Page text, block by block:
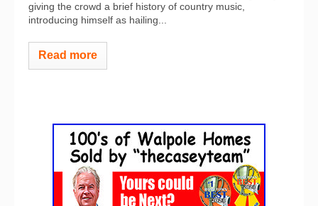
giving the crowd a brief history of country music,
introducing himself as hailing...
Read more